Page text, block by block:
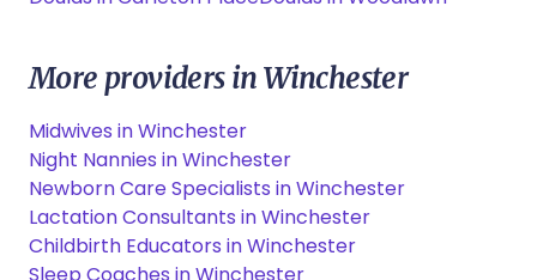
More providers in Winchester
Midwives in Winchester
Night Nannies in Winchester
Newborn Care Specialists in Winchester
Lactation Consultants in Winchester
Childbirth Educators in Winchester